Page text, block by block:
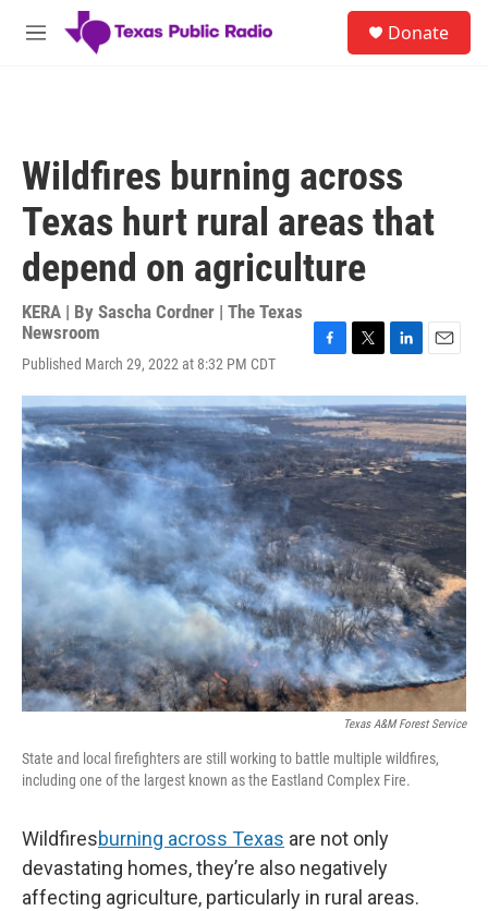
Skip to main content
M
Donate
Wildfires burning across
Texas hurt rural areas that
depend on agriculture
KERA | By Sascha Cordner | The Texas
Newsroom
Published March 29, 2022 at 8:32 PM CDT
c
e
b
o
o
k
i
t
t
e
r
n
k
e
d
n
a
i
l
Texas A&M Forest Service
State and local firefighters are still working to battle multiple wildfires,
including one of the largest known as the Eastland Complex Fire.
Wildfiresburning across Texas are not only
devastating homes, they’re also negatively
affecting agriculture, particularly in rural areas.